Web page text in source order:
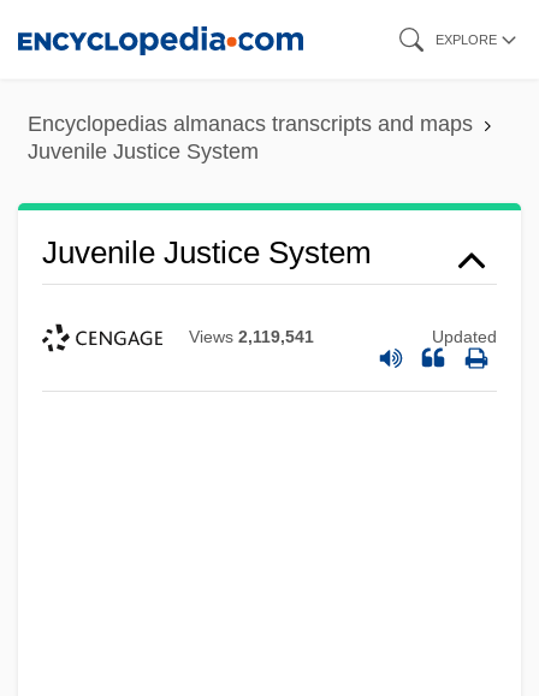
content
EXPLORE
Encyclopedias almanacs transcripts and maps
Juvenile Justice System
Juvenile Justice System
Views 2,119,541 Updated